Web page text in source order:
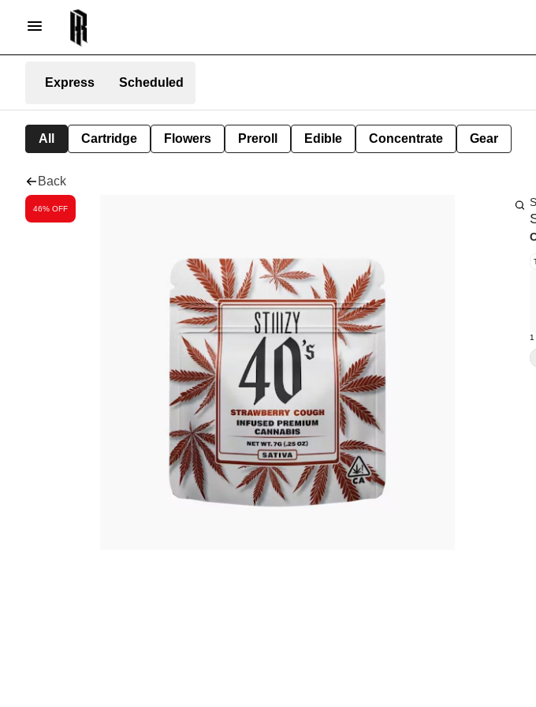
Express Scheduled
All Cartridge Flowers Preroll Edible Concentrate Gear
Back
46% OFF
1